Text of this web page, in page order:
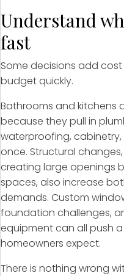
Understand
fast
Some decisions add
budget quickly.
Bathrooms and kitchens
because they pull in
waterproofing, cabinetry,
once. Structural
creating large openings
spaces, also increase
demands. Custom
foundation challenges,
equipment can all push
homeowners expect.
There is nothing wrong